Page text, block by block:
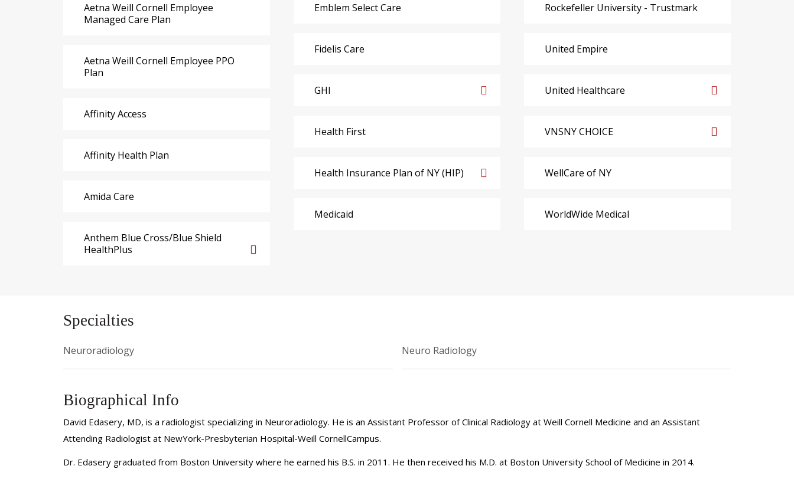
Aetna Weill Cornell Employee
Managed Care Plan
Aetna Weill Cornell Employee PPO
Plan
Affinity Access
Affinity Health Plan
Amida Care
Anthem Blue Cross/Blue Shield
HealthPlus
Emblem Select Care
Fidelis Care
GHI
Health First
Health Insurance Plan of NY (HIP)
Medicaid
Rockefeller University - Trustmark
United Empire
United Healthcare
VNSNY CHOICE
WellCare of NY
WorldWide Medical
Specialties
Neuroradiology Neuro Radiology
Biographical Info
David Edasery, MD, is a radiologist specializing in Neuroradiology. He is an Assistant Professor of Clinical Radiology at Weill Cornell Medicine and an Assistant
Attending Radiologist at NewYork-Presbyterian Hospital-Weill CornellCampus.
Dr. Edasery graduated from Boston University where he earned his B.S. in 2011. He then received his M.D. at Boston University School of Medicine in 2014.